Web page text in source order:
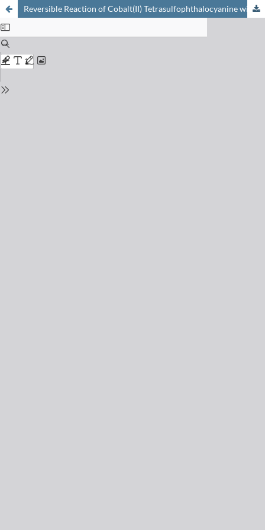
Reversible Reaction of Cobalt(II) Tetrasulfophthalocyanine with Molecular Oxygen